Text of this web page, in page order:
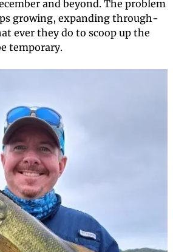
and beyond. The problem
growing, expanding through-
ever they do to scoop up the
temporary.